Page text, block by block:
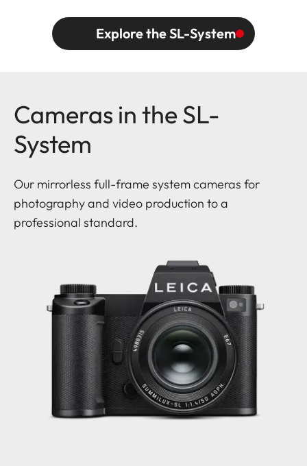
Explore the SL-System
Cameras in the SL-
System
Our mirrorless full-frame system cameras for
photography and video production to a
professional standard.